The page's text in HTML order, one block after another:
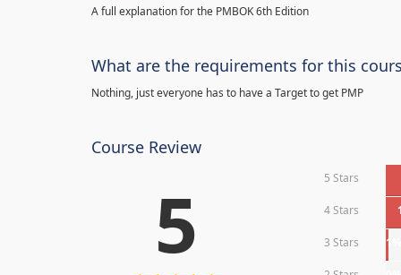
A full explanation for the PMBOK 6th Edition
What are the requirements for this
Nothing, just everyone has to have a Target to get PMP
Course Review
5 5 Stars
4 Stars
3 Stars 1%